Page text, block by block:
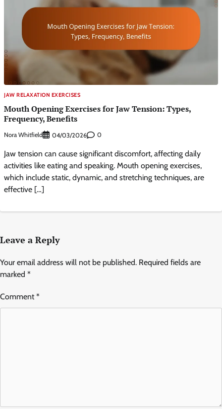
JAW RELAXATION EXERCISES
Mouth Opening Exercises for Jaw Tension: Types,
Frequency, Benefits
Nora Whitfield 04/03/2026 0
Jaw tension can cause significant discomfort, affecting daily
activities like eating and speaking. Mouth opening exercises,
which include static, dynamic, and stretching techniques, are
effective […]
Leave a Reply
Your email address will not be published. Required fields are
marked *
Comment*